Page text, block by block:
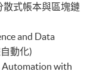
散式帳本與區塊鏈
and Data
動化)
Automation with